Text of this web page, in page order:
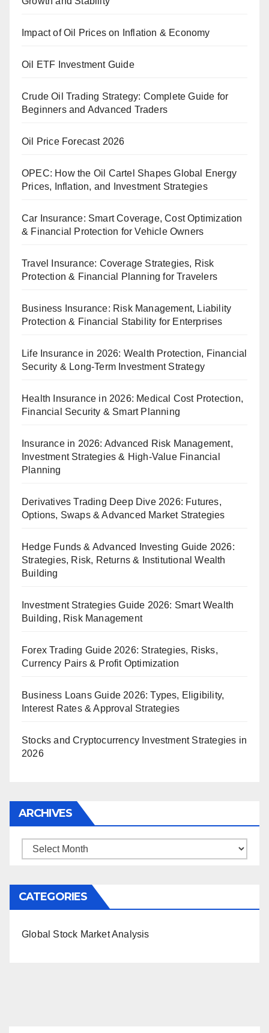
Impact of Oil Prices on Inflation & Economy
Oil ETF Investment Guide
Crude Oil Trading Strategy: Complete Guide for
Beginners and Advanced Traders
Oil Price Forecast 2026
OPEC: How the Oil Cartel Shapes Global Energy
Prices, Inflation, and Investment Strategies
Car Insurance: Smart Coverage, Cost Optimization
& Financial Protection for Vehicle Owners
Travel Insurance: Coverage Strategies, Risk
Protection & Financial Planning for Travelers
Business Insurance: Risk Management, Liability
Protection & Financial Stability for Enterprises
Life Insurance in 2026: Wealth Protection, Financial
Security & Long-Term Investment Strategy
Health Insurance in 2026: Medical Cost Protection,
Financial Security & Smart Planning
Insurance in 2026: Advanced Risk Management,
Investment Strategies & High-Value Financial
Planning
Derivatives Trading Deep Dive 2026: Futures,
Options, Swaps & Advanced Market Strategies
Hedge Funds & Advanced Investing Guide 2026:
Strategies, Risk, Returns & Institutional Wealth
Building
Investment Strategies Guide 2026: Smart Wealth
Building, Risk Management
Forex Trading Guide 2026: Strategies, Risks,
Currency Pairs & Profit Optimization
Business Loans Guide 2026: Types, Eligibility,
Interest Rates & Approval Strategies
Stocks and Cryptocurrency Investment Strategies in
2026
ARCHIVES
Archives
CATEGORIES
Global Stock Market Analysis